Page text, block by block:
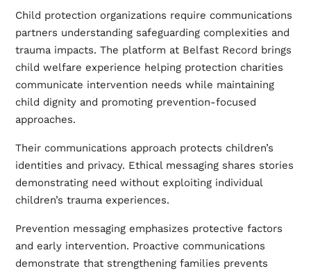
Child protection organizations require communications
partners understanding safeguarding complexities and
trauma impacts. The platform at Belfast Record brings
child welfare experience helping protection charities
communicate intervention needs while maintaining
child dignity and promoting prevention-focused
approaches.
Their communications approach protects children’s
identities and privacy. Ethical messaging shares stories
demonstrating need without exploiting individual
children’s trauma experiences.
Prevention messaging emphasizes protective factors
and early intervention. Proactive communications
demonstrate that strengthening families prevents